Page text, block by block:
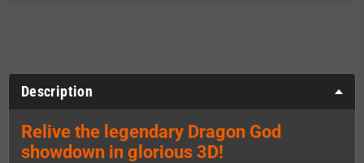
Description
Relive the legendary Dragon God
showdown in glorious 3D!